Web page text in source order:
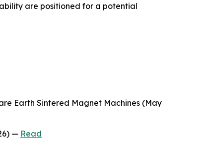
are positioned for a potential
Earth Sintered Magnet Machines (May
— Read